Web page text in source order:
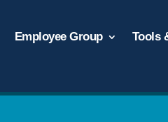
Employee Group Tools